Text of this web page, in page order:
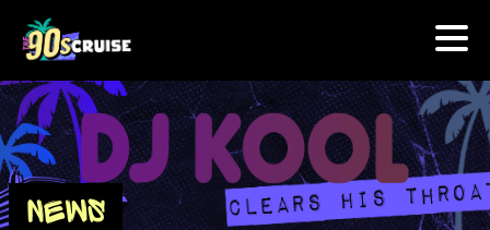
HOME
PHOTOS
NEWS